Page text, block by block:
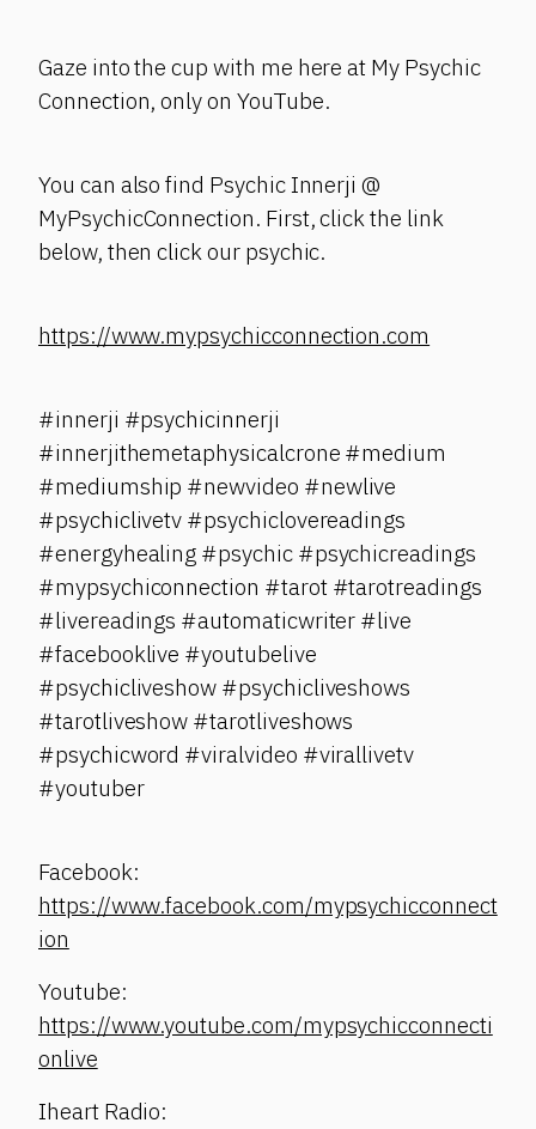
Gaze into the cup with me here at My Psychic
Connection, only on YouTube.
You can also find Psychic Innerji @
MyPsychicConnection. First, click the link
below, then click our psychic.
https://www.mypsychicconnection.com
#innerji #psychicinnerji
#innerjithemetaphysicalcrone #medium
#mediumship #newvideo #newlive
#psychiclivetv #psychiclovereadings
#energyhealing #psychic #psychicreadings
#mypsychiconnection #tarot #tarotreadings
#livereadings #automaticwriter #live
#facebooklive #youtubelive
#psychicliveshow #psychicliveshows
#tarotliveshow #tarotliveshows
#psychicword #viralvideo #virallivetv
#youtuber
Facebook:
https://www.facebook.com/mypsychicconnect
ion
Youtube:
https://www.youtube.com/mypsychicconnecti
onlive
Iheart Radio: